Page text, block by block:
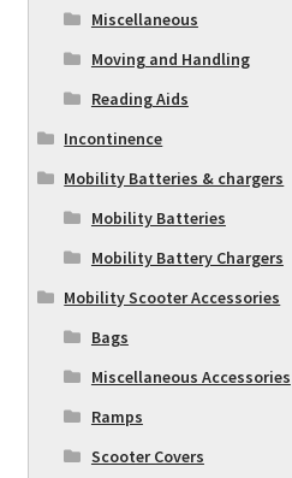
Miscellaneous
Moving and Handling
Reading Aids
Incontinence
Mobility Batteries & chargers
Mobility Batteries
Mobility Battery Chargers
Mobility Scooter Accessories
Bags
Miscellaneous Accessories
Ramps
Scooter Covers